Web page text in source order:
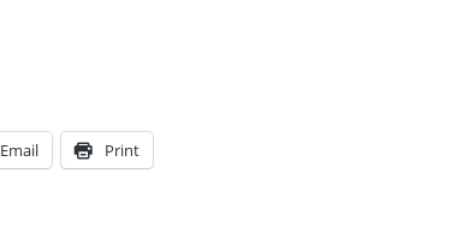
Email Print